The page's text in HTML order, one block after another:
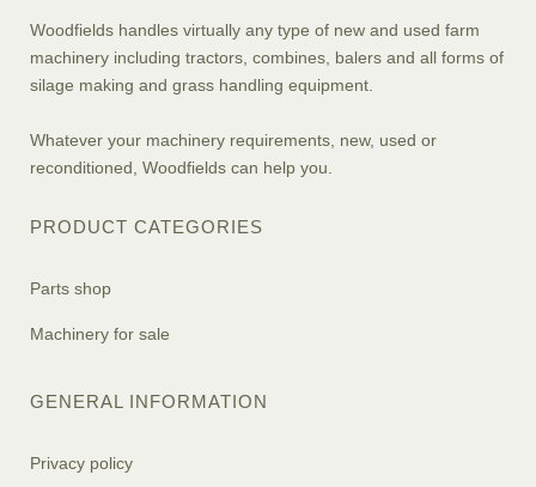
Woodfields handles virtually any type of new and used farm
machinery including tractors, combines, balers and all forms of
silage making and grass handling equipment.
Whatever your machinery requirements, new, used or
reconditioned, Woodfields can help you.
PRODUCT CATEGORIES
Parts shop
Machinery for sale
GENERAL INFORMATION
Privacy policy